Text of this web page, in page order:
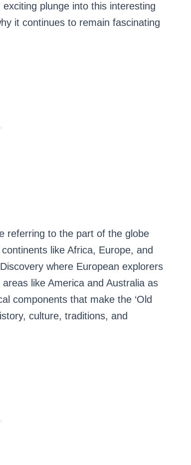
plunge into this interesting
it continues to remain fascinating
referring to the part of the globe
like Africa, Europe, and
where European explorers
areas like America and Australia as
components that make the ‘Old
culture, traditions, and